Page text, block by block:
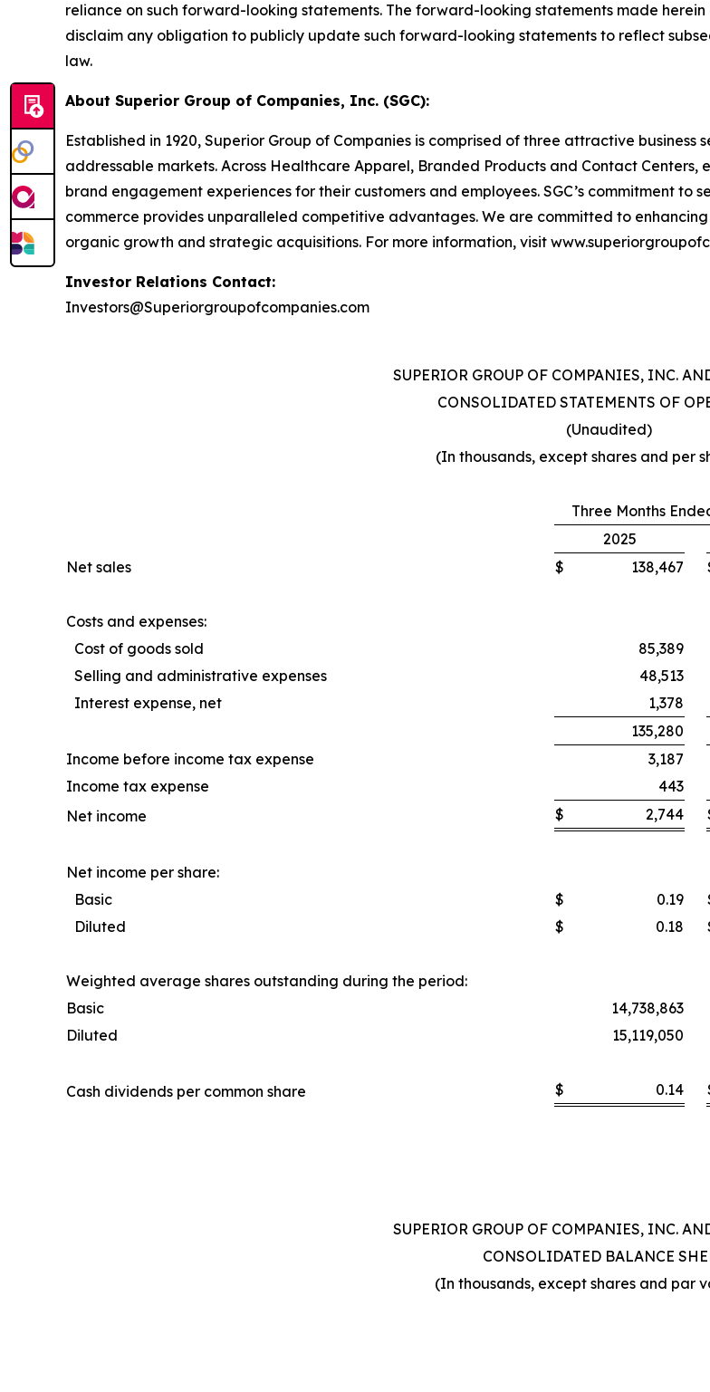
reliance on such forward-looking statements. The forward-looking statements made
disclaim any obligation to publicly update such forward-looking statements to reflect
law.
About Superior Group of Companies, Inc. (SGC):
Established in 1920, Superior Group of Companies is comprised of three attractive
addressable markets. Across Healthcare Apparel, Branded Products and Contact
brand engagement experiences for their customers and employees. SGC’s commitment
commerce provides unparalleled competitive advantages. We are committed to
organic growth and strategic acquisitions. For more information, visit
Investor Relations Contact:
Investors@Superiorgroupofcompanies.com
SUPERIOR GROUP OF COMPANIES, INC.
CONSOLIDATED STATEMENTS OF
(Unaudited)
(In thousands, except shares and per
Three Months
2025
Net sales
$ 138,467
Costs and expenses:
Cost of goods sold
85,389
Selling and administrative expenses
48,513
Interest expense, net
1,378
135,280
Income before income tax expense
3,187
Income tax expense
443
Net income
$ 2,744
Net income per share:
Basic
$ 0.19
Diluted
$ 0.18
Weighted average shares outstanding during the period:
Basic
14,738,863
Diluted
15,119,050
Cash dividends per common share $ 0.14
SUPERIOR GROUP OF COMPANIES, INC.
CONSOLIDATED BALANCE
(In thousands, except shares and par